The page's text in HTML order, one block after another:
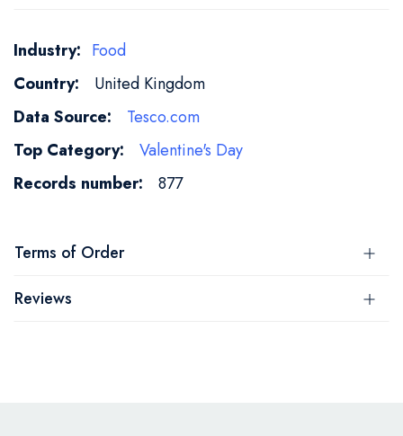
More
Information
Food
United Kingdom
Tesco.com
Valentine's Day
877
Terms of Order
Reviews